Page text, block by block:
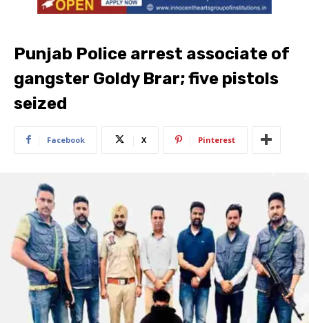
Punjab Police arrest associate of
gangster Goldy Brar; five pistols
seized
Facebook X Pinterest